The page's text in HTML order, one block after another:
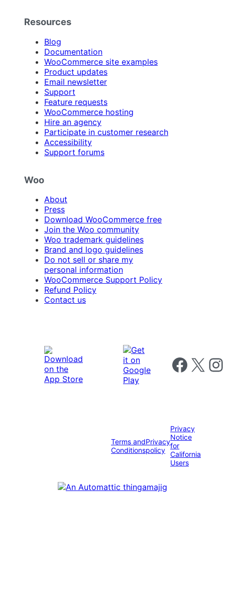
Resources
Blog
Documentation
WooCommerce site examples
Product updates
Email newsletter
Support
Feature requests
WooCommerce hosting
Hire an agency
Participate in customer research
Accessibility
Support forums
Woo
About
Press
Download WooCommerce free
Join the Woo community
Woo trademark guidelines
Brand and logo guidelines
Do not sell or share my
personal information
WooCommerce Support Policy
Refund Policy
Contact us
Follow us on
Follow us on X
Terms and
Conditions
Privacy
policy
Privacy
Notice
for
California
Users